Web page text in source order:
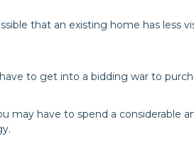
that an existing home has less
to get into a bidding war to
may have to spend a considerable